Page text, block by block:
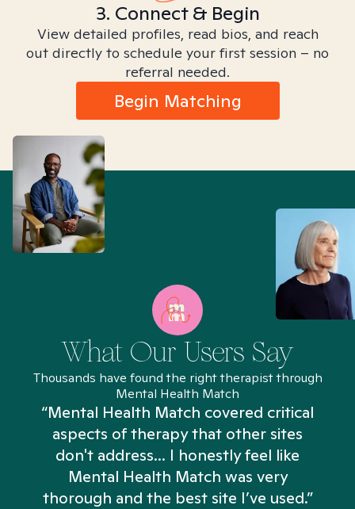
3. Connect & Begin
View detailed profiles, read bios, and reach
out directly to schedule your first session – no
referral needed.
Begin Matching
What Our Users Say
Thousands have found the right therapist through
Mental Health Match
“Mental Health Match covered critical
aspects of therapy that other sites
don't address... I honestly feel like
Mental Health Match was very
thorough and the best site I’ve used.”